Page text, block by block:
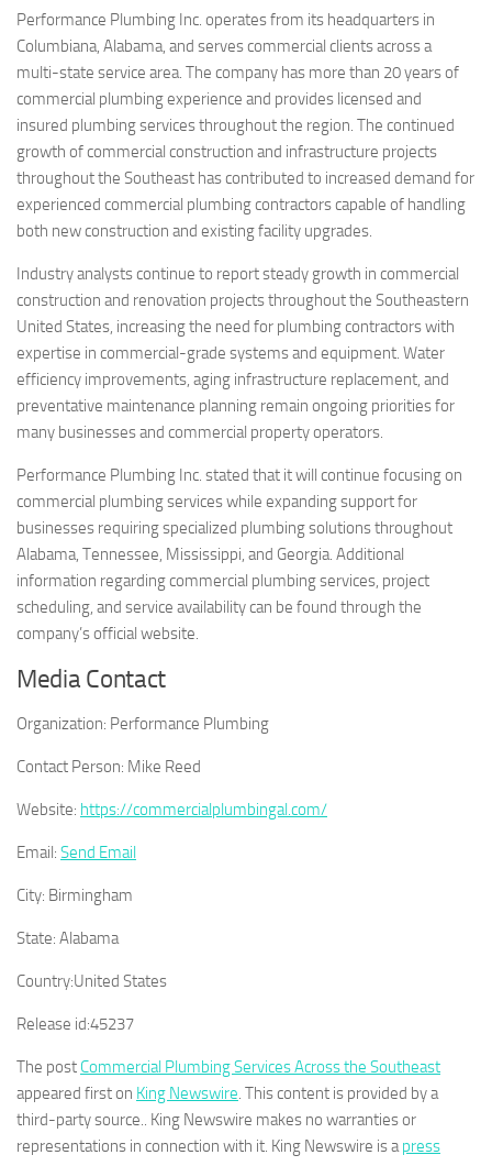
Performance Plumbing Inc. operates from its headquarters in
Columbiana, Alabama, and serves commercial clients across a
multi-state service area. The company has more than 20 years of
commercial plumbing experience and provides licensed and
insured plumbing services throughout the region. The continued
growth of commercial construction and infrastructure projects
throughout the Southeast has contributed to increased demand for
experienced commercial plumbing contractors capable of handling
both new construction and existing facility upgrades.
Industry analysts continue to report steady growth in commercial
construction and renovation projects throughout the Southeastern
United States, increasing the need for plumbing contractors with
expertise in commercial-grade systems and equipment. Water
efficiency improvements, aging infrastructure replacement, and
preventative maintenance planning remain ongoing priorities for
many businesses and commercial property operators.
Performance Plumbing Inc. stated that it will continue focusing on
commercial plumbing services while expanding support for
businesses requiring specialized plumbing solutions throughout
Alabama, Tennessee, Mississippi, and Georgia. Additional
information regarding commercial plumbing services, project
scheduling, and service availability can be found through the
company’s official website.
Media Contact
Organization: Performance Plumbing
Contact Person: Mike Reed
Website: https://commercialplumbingal.com/
Email: Send Email
City: Birmingham
State: Alabama
Country:United States
Release id:45237
The post Commercial Plumbing Services Across the Southeast
appeared first on King Newswire . This content is provided by a
third-party source.. King Newswire makes no warranties or
representations in connection with it. King Newswire is a press